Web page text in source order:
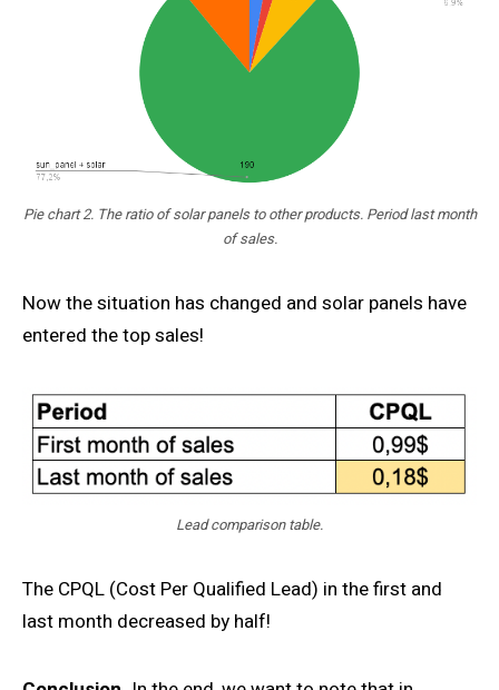
Pie chart 2. The ratio of solar panels to other products. Period last month
of sales.
Now the situation has changed and solar panels have
entered the top sales!
Lead comparison table.
The CPQL (Cost Per Qualified Lead) in the first and
last month decreased by half!